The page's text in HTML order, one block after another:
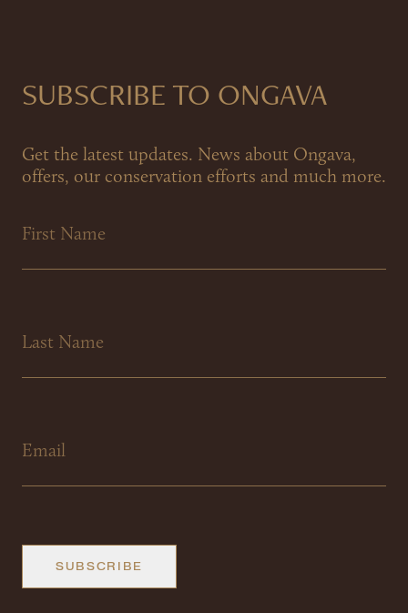
SUBSCRIBE TO ONGAVA
Get the latest updates. News about Ongava,
offers, our conservation efforts and much more.
SUBSCRIBE